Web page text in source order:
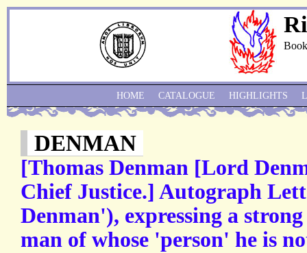
DENMAN
[Thomas Denman [Lord
Chief Justice.] Autograph
Denman'), expressing a
man of whose 'person' he is
HOME CATALOGUE HIGHLIGHTS